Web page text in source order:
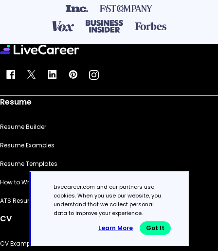
Resume
Resume Builder
Resume Examples
Resume Templates
How to Write a Resume
ATS Resume Checker
CV
CV Examples
Livecareer.com and our partners use
cookies. When you use our website, you
understand that we collect personal
data to improve your experience.
Learn More Got It